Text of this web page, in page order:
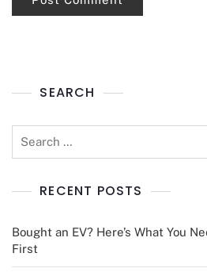
SEARCH
RECENT POSTS
Bought an EV? Here’s What You
First